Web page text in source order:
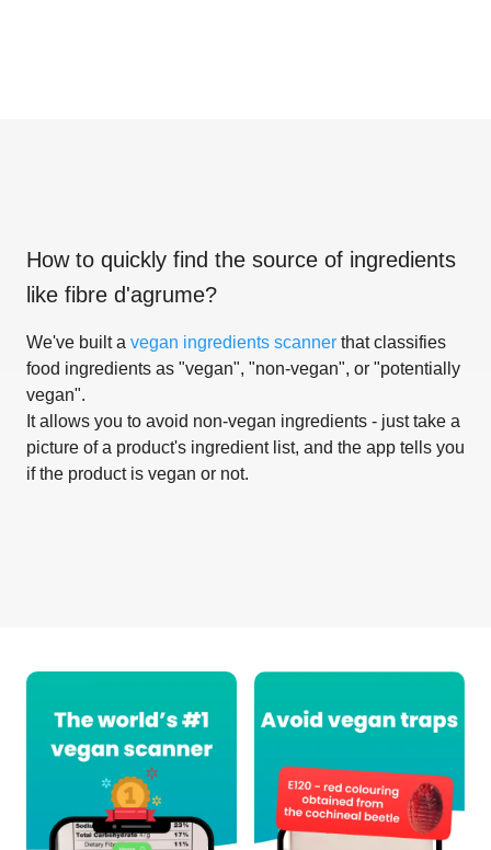
How to quickly find the source of ingredients
like fibre d'agrume?
We've built a vegan ingredients scanner that classifies
food ingredients as "vegan", "non-vegan", or "potentially
vegan".
It allows you to avoid non-vegan ingredients - just take a
picture of a product's ingredient list, and the app tells you
if the product is vegan or not.